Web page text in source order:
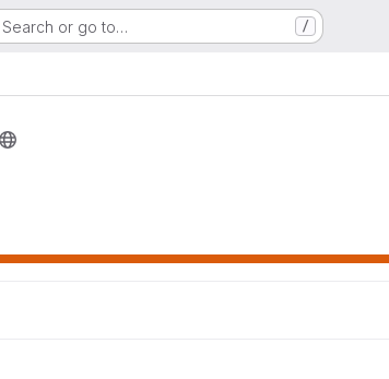
Search or go to… /